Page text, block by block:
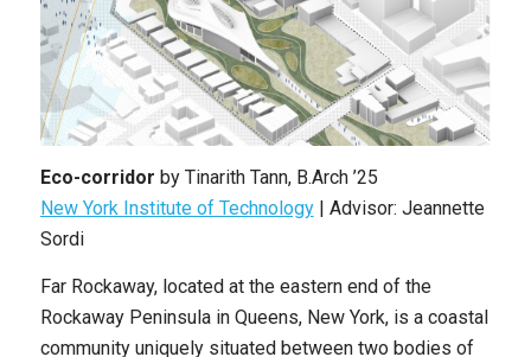
Eco-corridor by Tinarith Tann,B.Arch ’25
New York Institute of Technology| Advisor: Jeannette
Sordi
Far Rockaway, located at the eastern end of the
Rockaway Peninsula in Queens, New York, is a coastal
community uniquely situated between two bodies of